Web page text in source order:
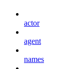
actor
agent
names